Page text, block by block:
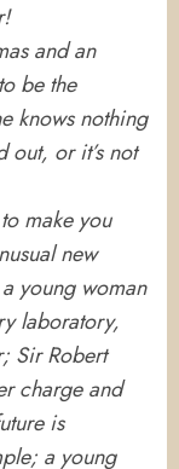
and an
be the
knows nothing
out, or it’s not
make you
new
young woman
laboratory,
Sir Robert
charge and
is
a young